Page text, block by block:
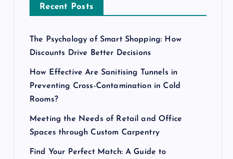
Recent Posts
The Psychology of Smart Shopping: How
Discounts Drive Better Decisions
How Effective Are Sanitising Tunnels in
Preventing Cross-Contamination in Cold
Rooms?
Meeting the Needs of Retail and Office
Spaces through Custom Carpentry
Find Your Perfect Match: A Guide to